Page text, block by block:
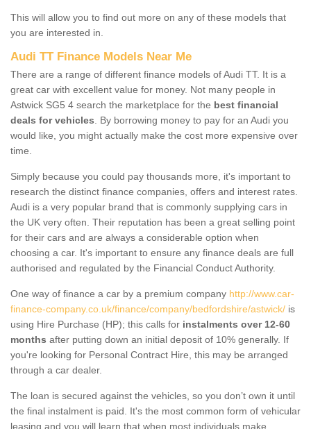
This will allow you to find out more on any of these models that
you are interested in.
Audi TT Finance Models Near Me
There are a range of different finance models of Audi TT. It is a
great car with excellent value for money. Not many people in
Astwick SG5 4 search the marketplace for the best financial
deals for vehicles . By borrowing money to pay for an Audi you
would like, you might actually make the cost more expensive over
time.
Simply because you could pay thousands more, it's important to
research the distinct finance companies, offers and interest rates.
Audi is a very popular brand that is commonly supplying cars in
the UK very often. Their reputation has been a great selling point
for their cars and are always a considerable option when
choosing a car. It's important to ensure any finance deals are full
authorised and regulated by the Financial Conduct Authority.
One way of finance a car by a premium company http://www.car-
finance-company.co.uk/finance/company/bedfordshire/astwick/ is
using Hire Purchase (HP); this calls for instalments over 12-60
months after putting down an initial deposit of 10% generally. If
you're looking for Personal Contract Hire, this may be arranged
through a car dealer.
The loan is secured against the vehicles, so you don’t own it until
the final instalment is paid. It's the most common form of vehicular
leasing and you will learn that when most individuals make